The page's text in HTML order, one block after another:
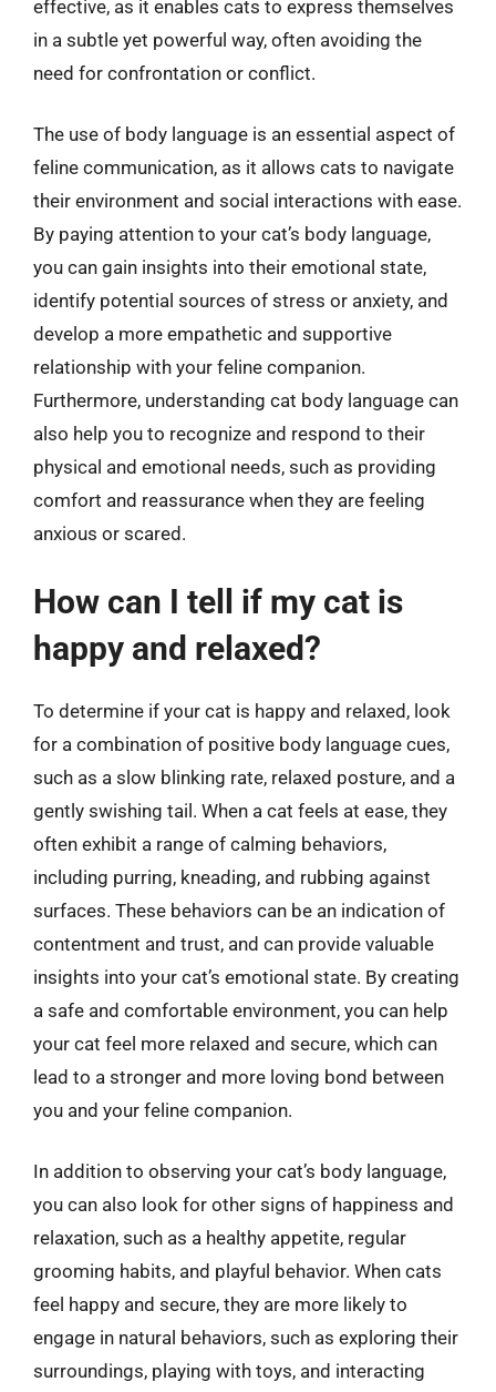
effective, as it enables cats to express themselves
in a subtle yet powerful way, often avoiding the
need for confrontation or conflict.
The use of body language is an essential aspect of
feline communication, as it allows cats to navigate
their environment and social interactions with ease.
By paying attention to your cat’s body language,
you can gain insights into their emotional state,
identify potential sources of stress or anxiety, and
develop a more empathetic and supportive
relationship with your feline companion.
Furthermore, understanding cat body language can
also help you to recognize and respond to their
physical and emotional needs, such as providing
comfort and reassurance when they are feeling
anxious or scared.
How can I tell if my cat is
happy and relaxed?
To determine if your cat is happy and relaxed, look
for a combination of positive body language cues,
such as a slow blinking rate, relaxed posture, and a
gently swishing tail. When a cat feels at ease, they
often exhibit a range of calming behaviors,
including purring, kneading, and rubbing against
surfaces. These behaviors can be an indication of
contentment and trust, and can provide valuable
insights into your cat’s emotional state. By creating
a safe and comfortable environment, you can help
your cat feel more relaxed and secure, which can
lead to a stronger and more loving bond between
you and your feline companion.
In addition to observing your cat’s body language,
you can also look for other signs of happiness and
relaxation, such as a healthy appetite, regular
grooming habits, and playful behavior. When cats
feel happy and secure, they are more likely to
engage in natural behaviors, such as exploring their
surroundings, playing with toys, and interacting